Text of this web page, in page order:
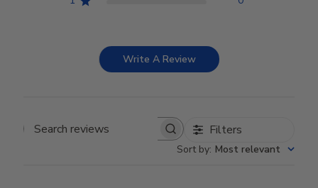
Write A Review
Search reviews Filters
Sort by: Most relevant